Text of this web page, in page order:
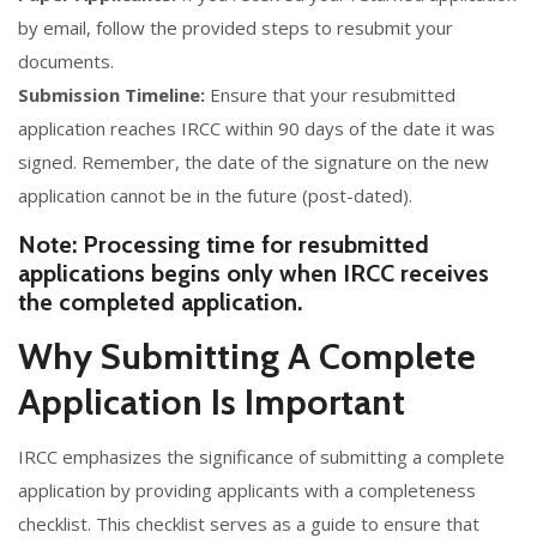
by email, follow the provided steps to resubmit your
documents.
Submission Timeline: Ensure that your resubmitted
application reaches IRCC within 90 days of the date it was
signed. Remember, the date of the signature on the new
application cannot be in the future (post-dated).
Note: Processing time for resubmitted
applications begins only when IRCC receives
the completed application.
Why Submitting A Complete
Application Is Important
IRCC emphasizes the significance of submitting a complete
application by providing applicants with a completeness
checklist. This checklist serves as a guide to ensure that